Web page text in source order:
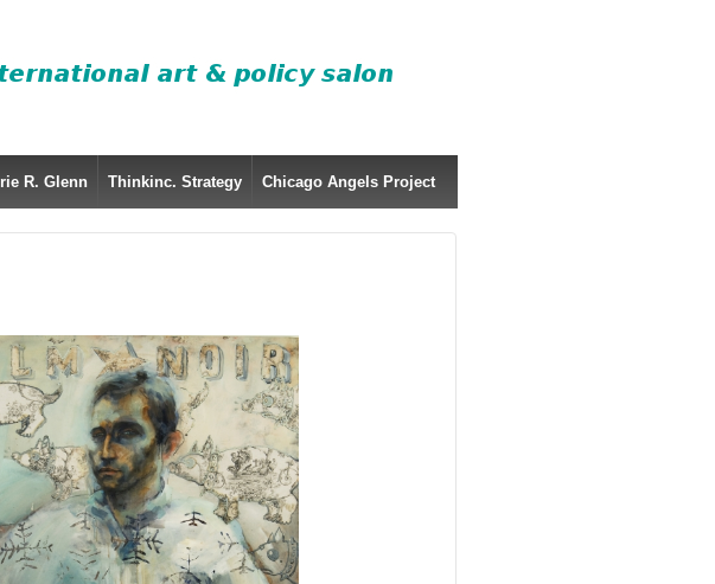
R. Glenn Thinkinc. Strategy Chicago Angels Project